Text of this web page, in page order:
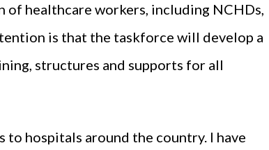
healthcare workers, including NCHDs,
is that the taskforce will develop a
structures and supports for all
to hospitals around the country. I have